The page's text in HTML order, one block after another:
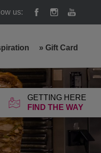
us:
GETTING HERE
FIND THE WAY
» Gift Card